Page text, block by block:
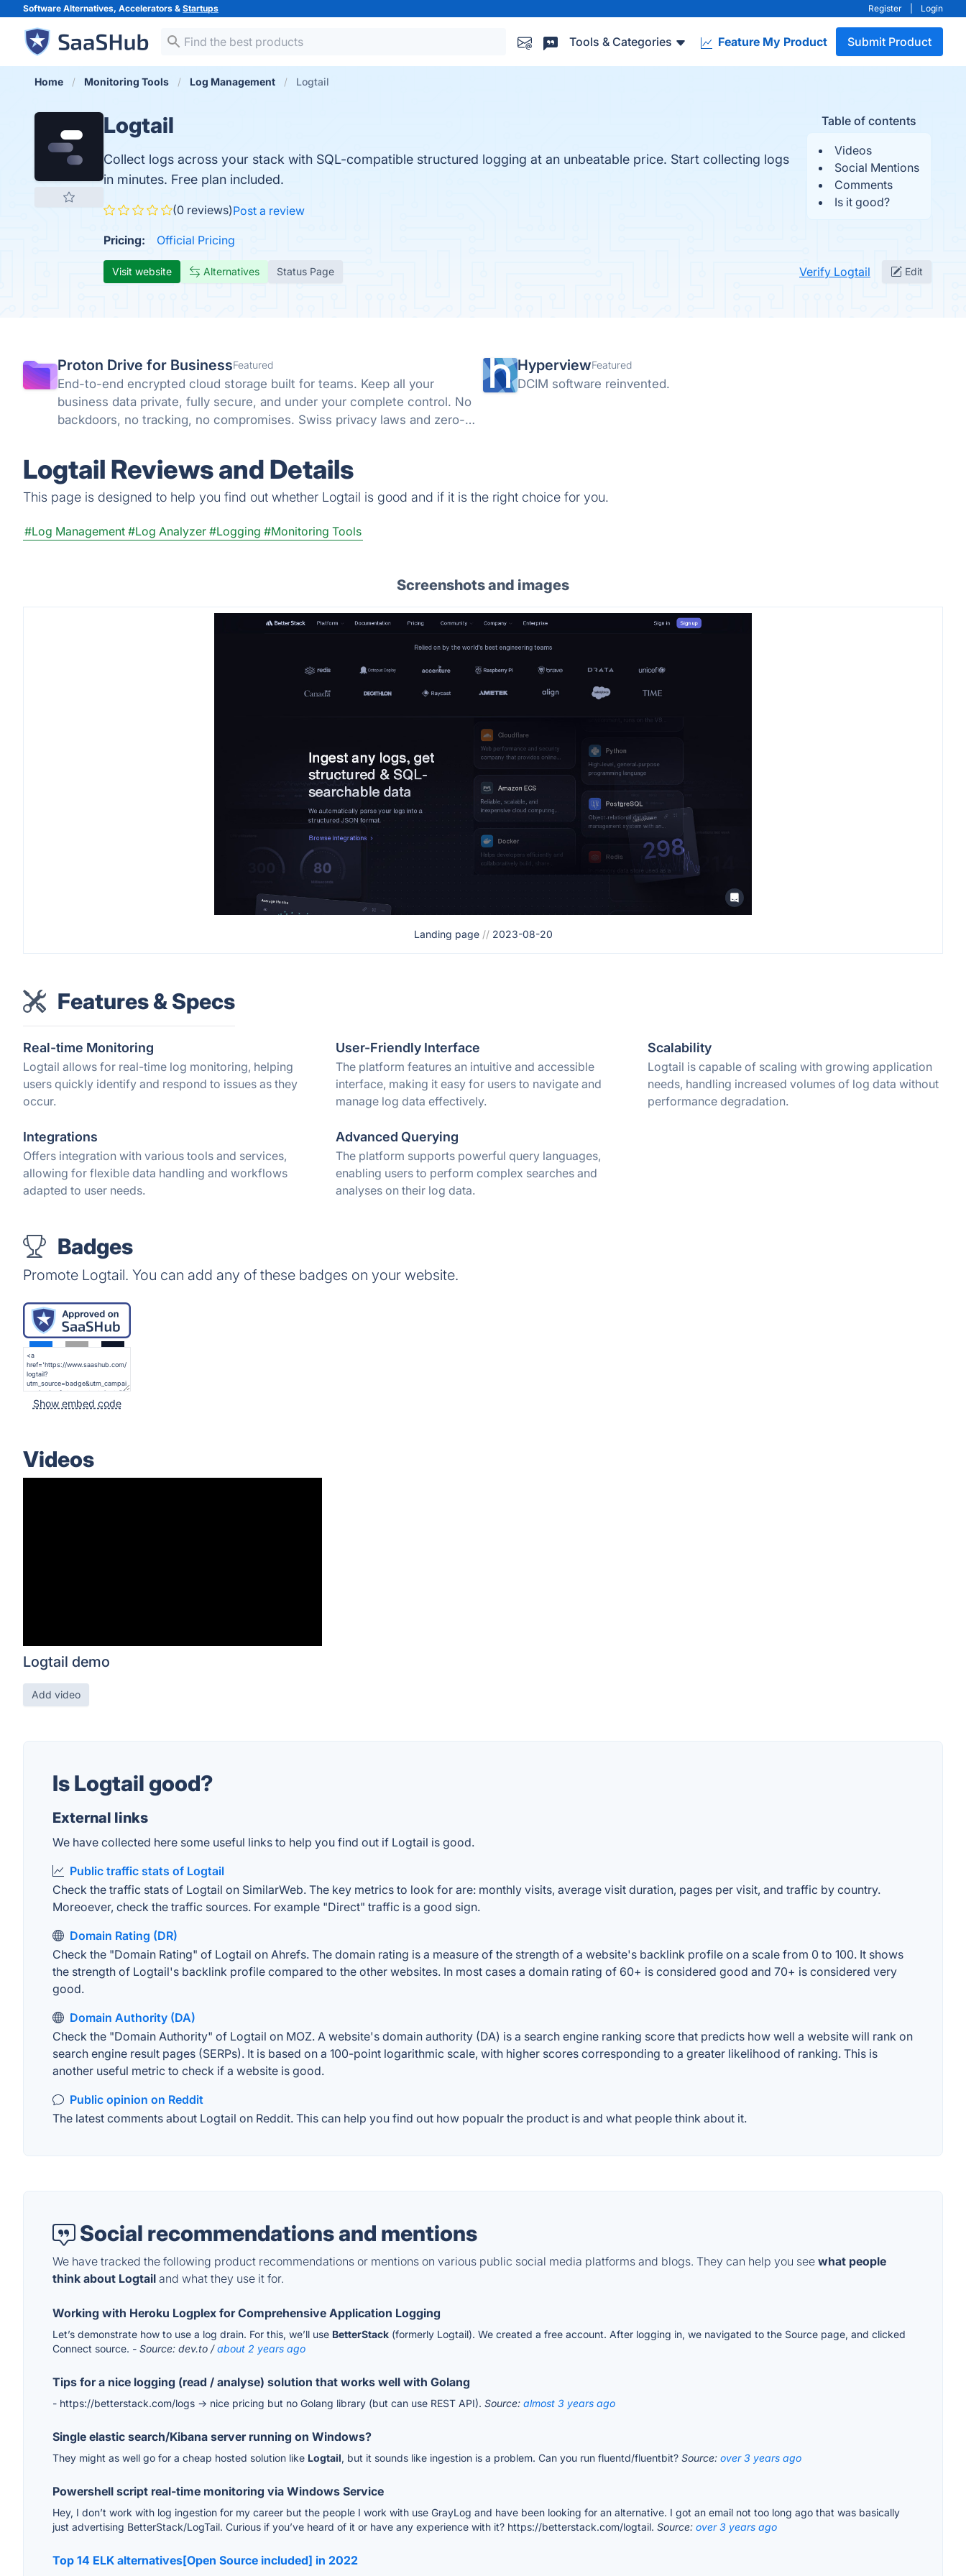
Software Alternatives, Accelerators & Startups Register Login
Tools & Categories Feature My Product Submit Product
Home Monitoring Tools Log Management Logtail
Table of contents
Videos
Social Mentions
Comments
Is it good?
Logtail
Collect logs across your stack with SQL-compatible structured logging at an unbeatable price. Start collecting logs
in minutes. Free plan included.
(0 reviews)Post a review
Pricing: Official Pricing
Visit website Alternatives Status Page Verify Logtail Edit
Proton Drive for BusinessFeatured
End-to-end encrypted cloud storage built for teams. Keep all your
business data private, fully secure, and under your complete control. No
backdoors, no tracking, no compromises. Swiss privacy laws and zero-
HyperviewFeatured
DCIM software reinvented.
Logtail Reviews and Details
This page is designed to help you find out whether Logtail is good and if it is the right choice for you.
#Log Management #Log Analyzer #Logging #Monitoring Tools
Screenshots and images
Landing page // 2023-08-20
Features & Specs
Real-time Monitoring
Logtail allows for real-time log monitoring, helping
users quickly identify and respond to issues as they
occur.
User-Friendly Interface
The platform features an intuitive and accessible
interface, making it easy for users to navigate and
manage log data effectively.
Scalability
Logtail is capable of scaling with growing application
needs, handling increased volumes of log data without
performance degradation.
Integrations
Offers integration with various tools and services,
allowing for flexible data handling and workflows
adapted to user needs.
Advanced Querying
The platform supports powerful query languages,
enabling users to perform complex searches and
analyses on their log data.
Badges
Promote Logtail. You can add any of these badges on your website.
Show embed code
Videos
Logtail demo
Add video
Is Logtail good?
External links
We have collected here some useful links to help you find out if Logtail is good.
Public traffic stats of Logtail
Check the traffic stats of Logtail on SimilarWeb. The key metrics to look for are: monthly visits, average visit duration, pages per visit, and traffic by country.
Moreoever, check the traffic sources. For example "Direct" traffic is a good sign.
Domain Rating (DR)
Check the "Domain Rating" of Logtail on Ahrefs. The domain rating is a measure of the strength of a website's backlink profile on a scale from 0 to 100. It shows
the strength of Logtail's backlink profile compared to the other websites. In most cases a domain rating of 60+ is considered good and 70+ is considered very
good.
Domain Authority (DA)
Check the "Domain Authority" of Logtail on MOZ. A website's domain authority (DA) is a search engine ranking score that predicts how well a website will rank on
search engine result pages (SERPs). It is based on a 100-point logarithmic scale, with higher scores corresponding to a greater likelihood of ranking. This is
another useful metric to check if a website is good.
Public opinion on Reddit
The latest comments about Logtail on Reddit. This can help you find out how popualr the product is and what people think about it.
Social recommendations and mentions
We have tracked the following product recommendations or mentions on various public social media platforms and blogs. They can help you see what people
think about Logtail and what they use it for.
Working with Heroku Logplex for Comprehensive Application Logging
Let’s demonstrate how to use a log drain. For this, we’ll use BetterStack (formerly Logtail). We created a free account. After logging in, we navigated to the Source page, and clicked
Connect source. - Source: dev.to /about 2 years ago
Tips for a nice logging (read / analyse) solution that works well with Golang
- https://betterstack.com/logs -> nice pricing but no Golang library (but can use REST API). Source: almost 3 years ago
Single elastic search/Kibana server running on Windows?
They might as well go for a cheap hosted solution like Logtail, but it sounds like ingestion is a problem. Can you run fluentd/fluentbit? Source: over 3 years ago
Powershell script real-time monitoring via Windows Service
Hey, I don’t work with log ingestion for my career but the people I work with use GrayLog and have been looking for an alternative. I got an email not too long ago that was basically
just advertising BetterStack/LogTail. Curious if you’ve heard of it or have any experience with it? https://betterstack.com/logtail. Source: over 3 years ago
Top 14 ELK alternatives[Open Source included] in 2022